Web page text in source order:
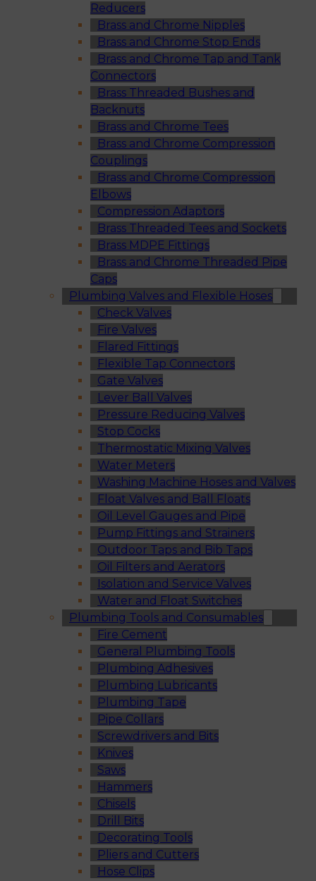
Reducers
Brass and Chrome Nipples
Brass and Chrome Stop Ends
Brass and Chrome Tap and Tank
Connectors
Brass Threaded Bushes and
Backnuts
Brass and Chrome Tees
Brass and Chrome Compression
Couplings
Brass and Chrome Compression
Elbows
Compression Adaptors
Brass Threaded Tees and Sockets
Brass MDPE Fittings
Brass and Chrome Threaded Pipe
Caps
Plumbing Valves and Flexible Hoses
Check Valves
Fire Valves
Flared Fittings
Flexible Tap Connectors
Gate Valves
Lever Ball Valves
Pressure Reducing Valves
Stop Cocks
Thermostatic Mixing Valves
Water Meters
Washing Machine Hoses and Valves
Float Valves and Ball Floats
Oil Level Gauges and Pipe
Pump Fittings and Strainers
Outdoor Taps and Bib Taps
Oil Filters and Aerators
Isolation and Service Valves
Water and Float Switches
Plumbing Tools and Consumables
Fire Cement
General Plumbing Tools
Plumbing Adhesives
Plumbing Lubricants
Plumbing Tape
Pipe Collars
Screwdrivers and Bits
Knives
Saws
Hammers
Chisels
Drill Bits
Decorating Tools
Pliers and Cutters
Hose Clips